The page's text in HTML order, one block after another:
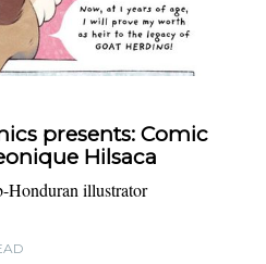
presents: Comic
Hilsaca
Honduran illustrator